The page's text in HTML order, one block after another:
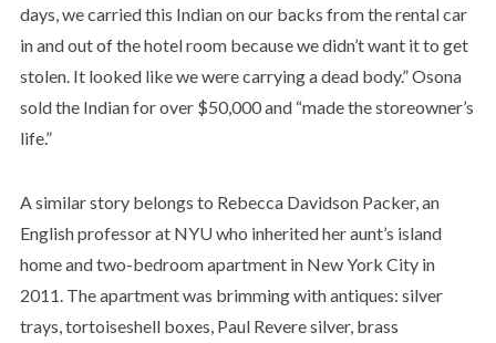
days, we carried this Indian on our backs from the rental car
in and out of the hotel room because we didn’t want it to get
stolen. It looked like we were carrying a dead body.” Osona
sold the Indian for over $50,000 and “made the storeowner’s
life.”
A similar story belongs to Rebecca Davidson Packer, an
English professor at NYU who inherited her aunt’s island
home and two-bedroom apartment in New York City in
2011. The apartment was brimming with antiques: silver
trays, tortoiseshell boxes, Paul Revere silver, brass